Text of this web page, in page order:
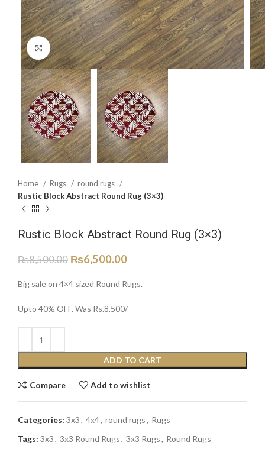
Click to enlarge
Home Rugs
round rugs
Rustic Block Abstract Round Rug (3×3)
Rustic Block Abstract Round Rug (3×3)
₨8,500.00 ₨6,500.00
Big sale on 4×4 sized Round Rugs.
Upto 40% OFF. Was Rs.8,500/-
ADD TO CART
Compare Add to wishlist
Categories: 3x3, 4x4, round rugs, Rugs
Tags: 3x3, 3x3 Round Rugs, 3x3 Rugs, Round Rugs